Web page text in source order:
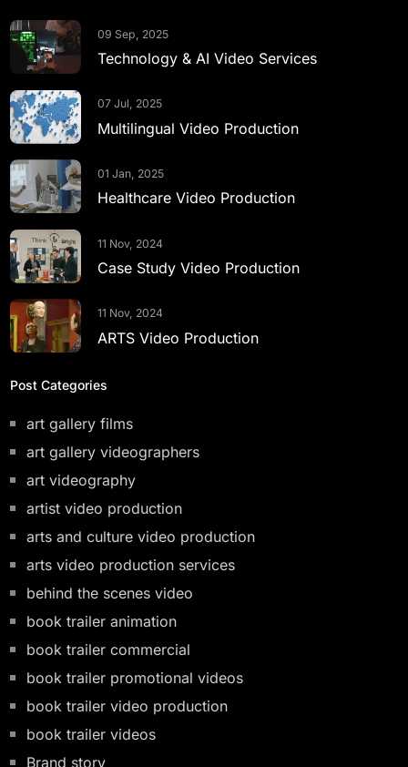
09 Sep, 2025
Technology & AI Video Services
07 Jul, 2025
Multilingual Video Production
01 Jan, 2025
Healthcare Video Production
11 Nov, 2024
Case Study Video Production
11 Nov, 2024
ARTS Video Production
Post Categories
art gallery films
art gallery videographers
art videography
artist video production
arts and culture video production
arts video production services
behind the scenes video
book trailer animation
book trailer commercial
book trailer promotional videos
book trailer video production
book trailer videos
Brand story